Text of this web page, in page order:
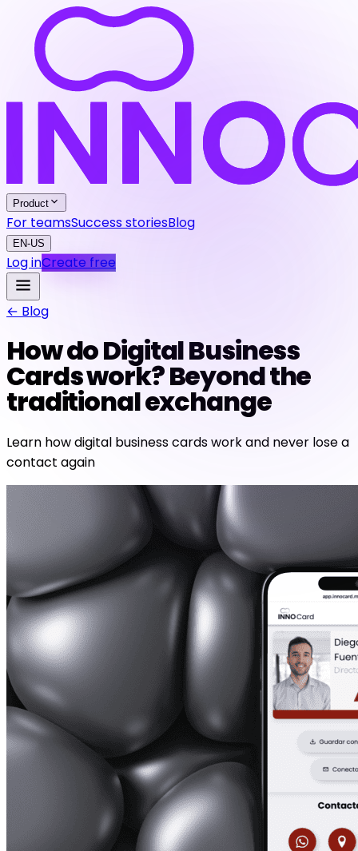
Product
For teamsSuccess storiesBlog
EN-US
Log inCreate free
← Blog
How do Digital Business
Cards work? Beyond the
traditional exchange
Learn how digital business cards work and never lose a
contact again